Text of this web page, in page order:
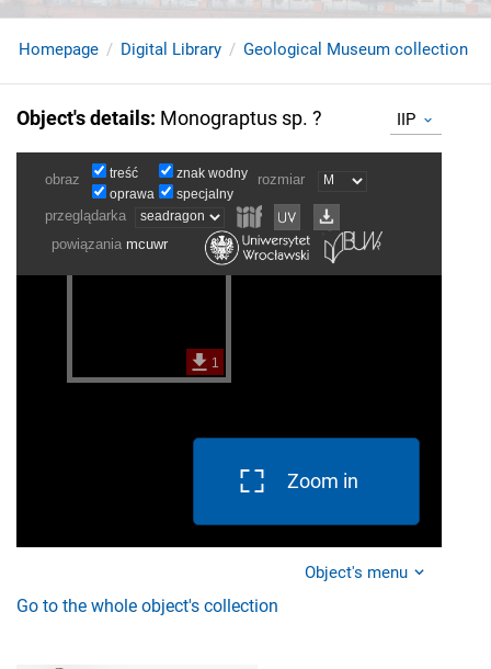
Homepage Digital Library Geological Museum collection
Object's details: Monograptus sp. ? IIP
Zoom in
Object's menu
Go to the whole object's collection